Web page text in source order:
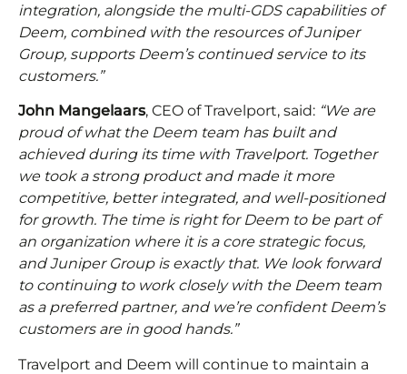
integration, alongside the multi-GDS capabilities of
Deem, combined with the resources of Juniper
Group, supports Deem’s continued service to its
customers.”
John Mangelaars, CEO of Travelport, said: “We are
proud of what the Deem team has built and
achieved during its time with Travelport. Together
we took a strong product and made it more
competitive, better integrated, and well-positioned
for growth. The time is right for Deem to be part of
an organization where it is a core strategic focus,
and Juniper Group is exactly that. We look forward
to continuing to work closely with the Deem team
as a preferred partner, and we’re confident Deem’s
customers are in good hands.”
Travelport and Deem will continue to maintain a